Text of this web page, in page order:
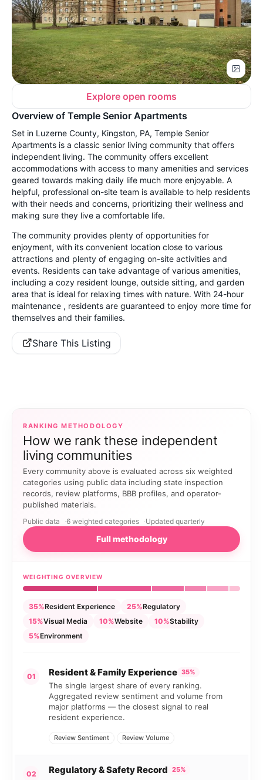
Explore open rooms
Overview of Temple Senior Apartments
Set in Luzerne County, Kingston, PA, Temple Senior
Apartments is a classic senior living community that offers
independent living. The community offers excellent
accommodations with access to many amenities and services
geared towards making daily life much more enjoyable. A
helpful, professional on-site team is available to help residents
with their needs and concerns, prioritizing their wellness and
making sure they live a comfortable life.
The community provides plenty of opportunities for
enjoyment, with its convenient location close to various
attractions and plenty of engaging on-site activities and
events. Residents can take advantage of various amenities,
including a cozy resident lounge, outside sitting, and garden
area that is ideal for relaxing times with nature. With 24-hour
maintenance , residents are guaranteed to enjoy more time for
themselves and their families.
Share This Listing
RANKING METHODOLOGY
How we rank these independent
living communities
Every community above is evaluated across six weighted
categories using public data including state inspection
records, review platforms, BBB profiles, and operator-
published materials.
Public data 6 weighted categories Updated quarterly
Full methodology
WEIGHTING OVERVIEW
35%Resident Experience 25%Regulatory
15%Visual Media 10%Website 10%Stability
5%Environment
01 Resident & Family Experience 35%
The single largest share of every ranking.
Aggregated review sentiment and volume from
major platforms — the closest signal to real
resident experience.
Review Sentiment Review Volume
02 Regulatory & Safety Record 25%